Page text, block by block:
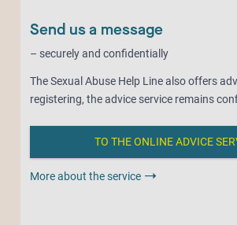
Send us a message
– securely and confidentially
The Sexual Abuse Help Line also offers
registering, the advice service remains
TO THE ONLINE ADVICE
More about the service